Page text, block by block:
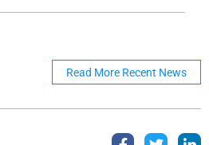
Read More Recent News